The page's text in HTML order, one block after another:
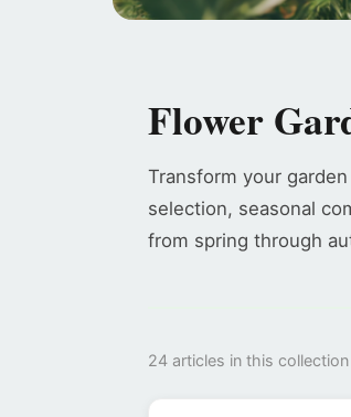
Flower
Transform your
selection, seasonal
from spring through
24 articles in this collection